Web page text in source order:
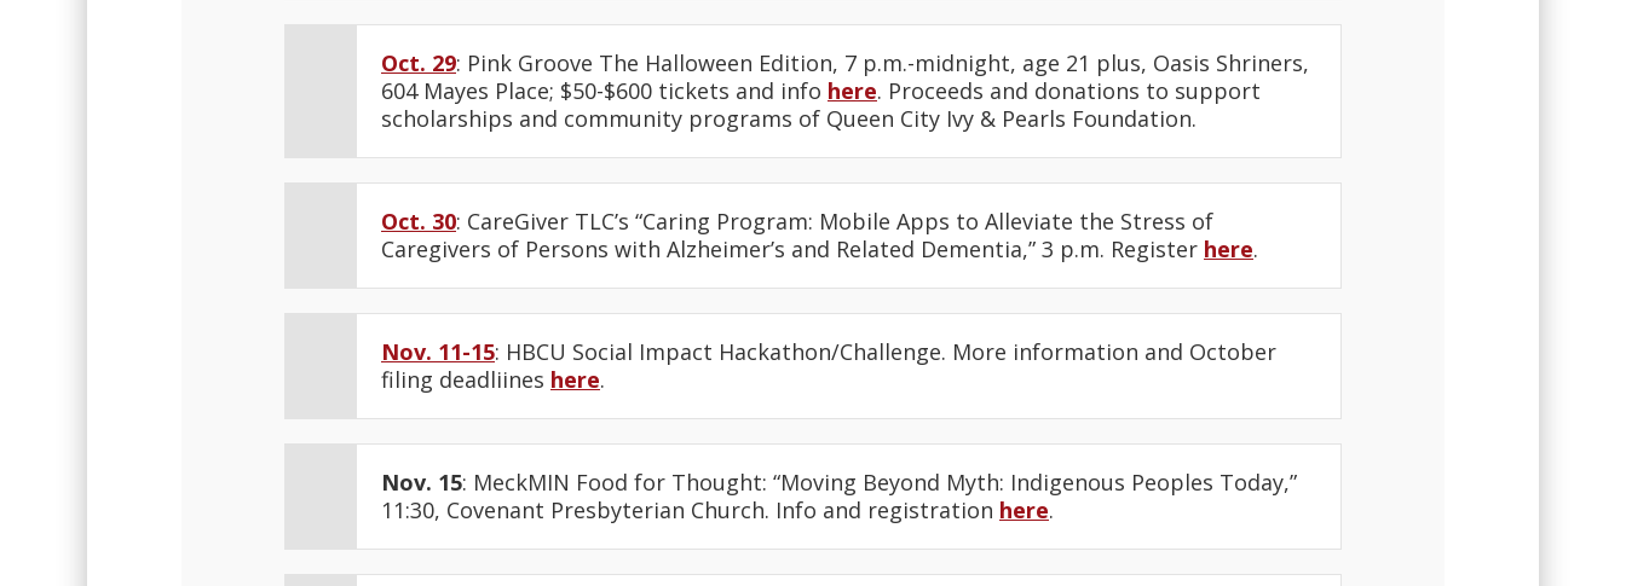
Oct. 29: Pink Groove The Halloween Edition, 7 p.m.-midnight, age 21 plus, Oasis Shriners,
604 Mayes Place; $50-$600 tickets and info here. Proceeds and donations to support
scholarships and community programs of Queen City Ivy & Pearls Foundation.
Oct. 30: CareGiver TLC’s “Caring Program: Mobile Apps to Alleviate the Stress of
Caregivers of Persons with Alzheimer’s and Related Dementia,” 3 p.m. Register here.
Nov. 11-15: HBCU Social Impact Hackathon/Challenge. More information and October
filing deadliines here.
Nov. 15: MeckMIN Food for Thought: “Moving Beyond Myth: Indigenous Peoples Today,”
11:30, Covenant Presbyterian Church. Info and registration here.